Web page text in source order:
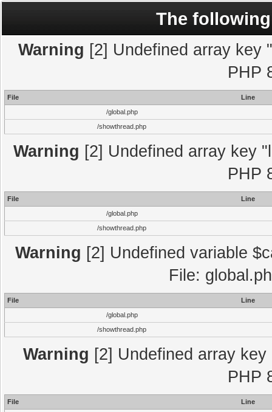
The
Warning [2] Undefined array key
PHP
File
Line
/global.php
/showthread.php
Warning [2] Undefined array key
PHP
File
Line
/global.php
/showthread.php
Warning [2] Undefined variable
File:
File
Line
/global.php
/showthread.php
Warning [2] Undefined array
PHP
File
Line